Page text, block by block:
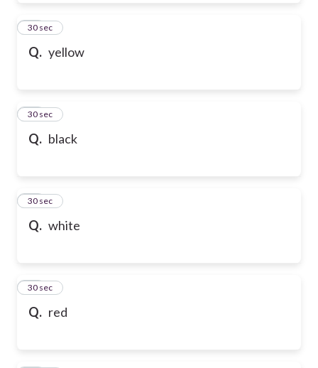
Q. yellow
39
30 sec
Q. black
40
30 sec
Q. white
41
30 sec
Q. red
42
30 sec